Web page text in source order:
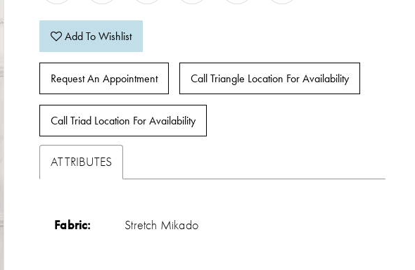
Add To Wishlist
Request An Appointment Call Triangle Location For Availability
Call Triad Location For Availability
ATTRIBUTES
Fabric: Stretch Mikado